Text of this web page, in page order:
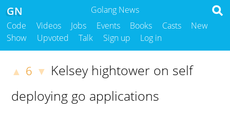
Golang News
GN
Code Videos Jobs Events Books Casts
New
Show
Upvoted Talk Sign up Log in
▲ 6 ▼ Kelsey hightower on self
deploying go applications